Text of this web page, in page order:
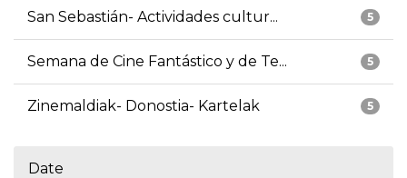
5
San Sebastián- Actividades cultur...
5
Semana de Cine Fantástico y de Te...
5
Zinemaldiak- Donostia- Kartelak
Date